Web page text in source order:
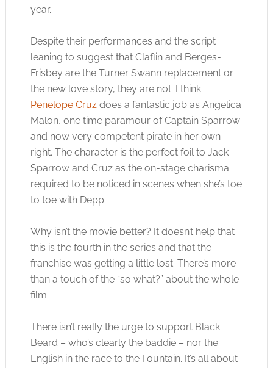
year.
Despite their performances and the script
leaning to suggest that Claflin and Berges-
Frisbey are the Turner Swann replacement or
the new love story, they are not. I think
Penelope Cruzdoes a fantastic job as Angelica
Malon, one time paramour of Captain Sparrow
and now very competent pirate in her own
right. The character is the perfect foil to Jack
Sparrow and Cruz as the on-stage charisma
required to be noticed in scenes when she’s toe
to toe with Depp.
Why isn’t the movie better? It doesn’t help that
this is the fourth in the series and that the
franchise was getting a little lost. There’s more
than a touch of the “so what?” about the whole
film.
There isn’t really the urge to support Black
Beard – who’s clearly the baddie – nor the
English in the race to the Fountain. It’s all about